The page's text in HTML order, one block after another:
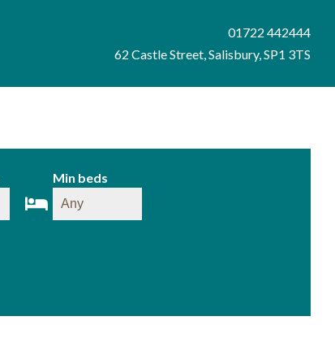
01722 442444
62 Castle Street, Salisbury, SP1 3TS
Min beds